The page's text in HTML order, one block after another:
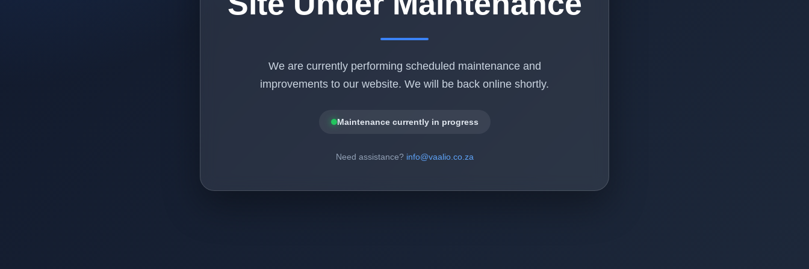
We are currently performing scheduled maintenance and
improvements to our website. We will be back online shortly.
Maintenance currently in progress
Need assistance? info@vaalio.co.za